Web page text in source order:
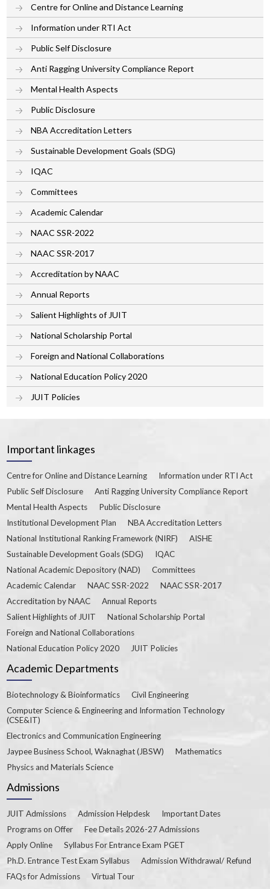
Centre for Online and Distance Learning
Information under RTI Act
Public Self Disclosure
Anti Ragging University Compliance Report
Mental Health Aspects
Public Disclosure
NBA Accreditation Letters
Sustainable Development Goals (SDG)
IQAC
Committees
Academic Calendar
NAAC SSR-2022
NAAC SSR-2017
Accreditation by NAAC
Annual Reports
Salient Highlights of JUIT
National Scholarship Portal
Foreign and National Collaborations
National Education Policy 2020
JUIT Policies
Important linkages
Centre for Online and Distance Learning
Information under RTI Act
Public Self Disclosure
Anti Ragging University Compliance Report
Mental Health Aspects
Public Disclosure
Institutional Development Plan
NBA Accreditation Letters
National Institutional Ranking Framework (NIRF)
AISHE
Sustainable Development Goals (SDG)
IQAC
National Academic Depository (NAD)
Committees
Academic Calendar
NAAC SSR-2022
NAAC SSR-2017
Accreditation by NAAC
Annual Reports
Salient Highlights of JUIT
National Scholarship Portal
Foreign and National Collaborations
National Education Policy 2020
JUIT Policies
Academic Departments
Biotechnology & Bioinformatics
Civil Engineering
Computer Science & Engineering and Information Technology
(CSE&IT)
Electronics and Communication Engineering
Jaypee Business School, Waknaghat (JBSW)
Mathematics
Physics and Materials Science
Admissions
JUIT Admissions Admission Helpdesk
Important Dates
Programs on Offer
Fee Details 2026-27 Admissions
Apply Online
Syllabus For Entrance Exam PGET
Ph.D. Entrance Test Exam Syllabus
Admission Withdrawal/ Refund
FAQs for Admissions
Virtual Tour